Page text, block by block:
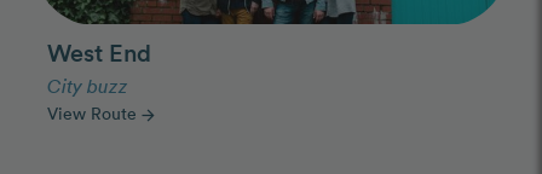
West End
City buzz
View Route arrow_forward